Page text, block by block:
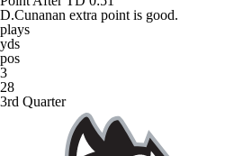
D.Cunanan extra point is good.
plays
yds
pos
3
28
3rd Quarter